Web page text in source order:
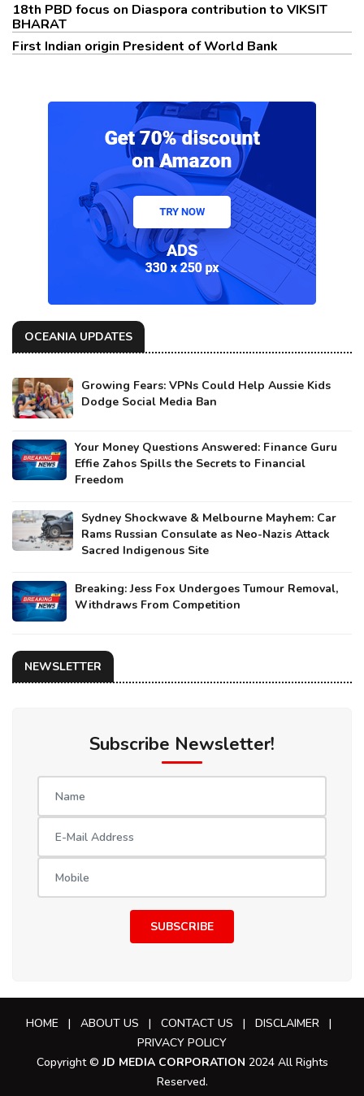
18th PBD focus on Diaspora contribution to VIKSIT
BHARAT
First Indian origin President of World Bank
OCEANIA UPDATES
Growing Fears: VPNs Could Help Aussie Kids
Dodge Social Media Ban
Your Money Questions Answered: Finance Guru
Effie Zahos Spills the Secrets to Financial
Freedom
Sydney Shockwave & Melbourne Mayhem: Car
Rams Russian Consulate as Neo-Nazis Attack
Sacred Indigenous Site
Breaking: Jess Fox Undergoes Tumour Removal,
Withdraws From Competition
NEWSLETTER
Subscribe Newsletter!
SUBSCRIBE
HOME | ABOUT US | CONTACT US | DISCLAIMER |
PRIVACY POLICY
Copyright ©JD MEDIA CORPORATION 2024 All Rights
Reserved.